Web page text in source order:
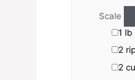
Scale
1 lb
2
2